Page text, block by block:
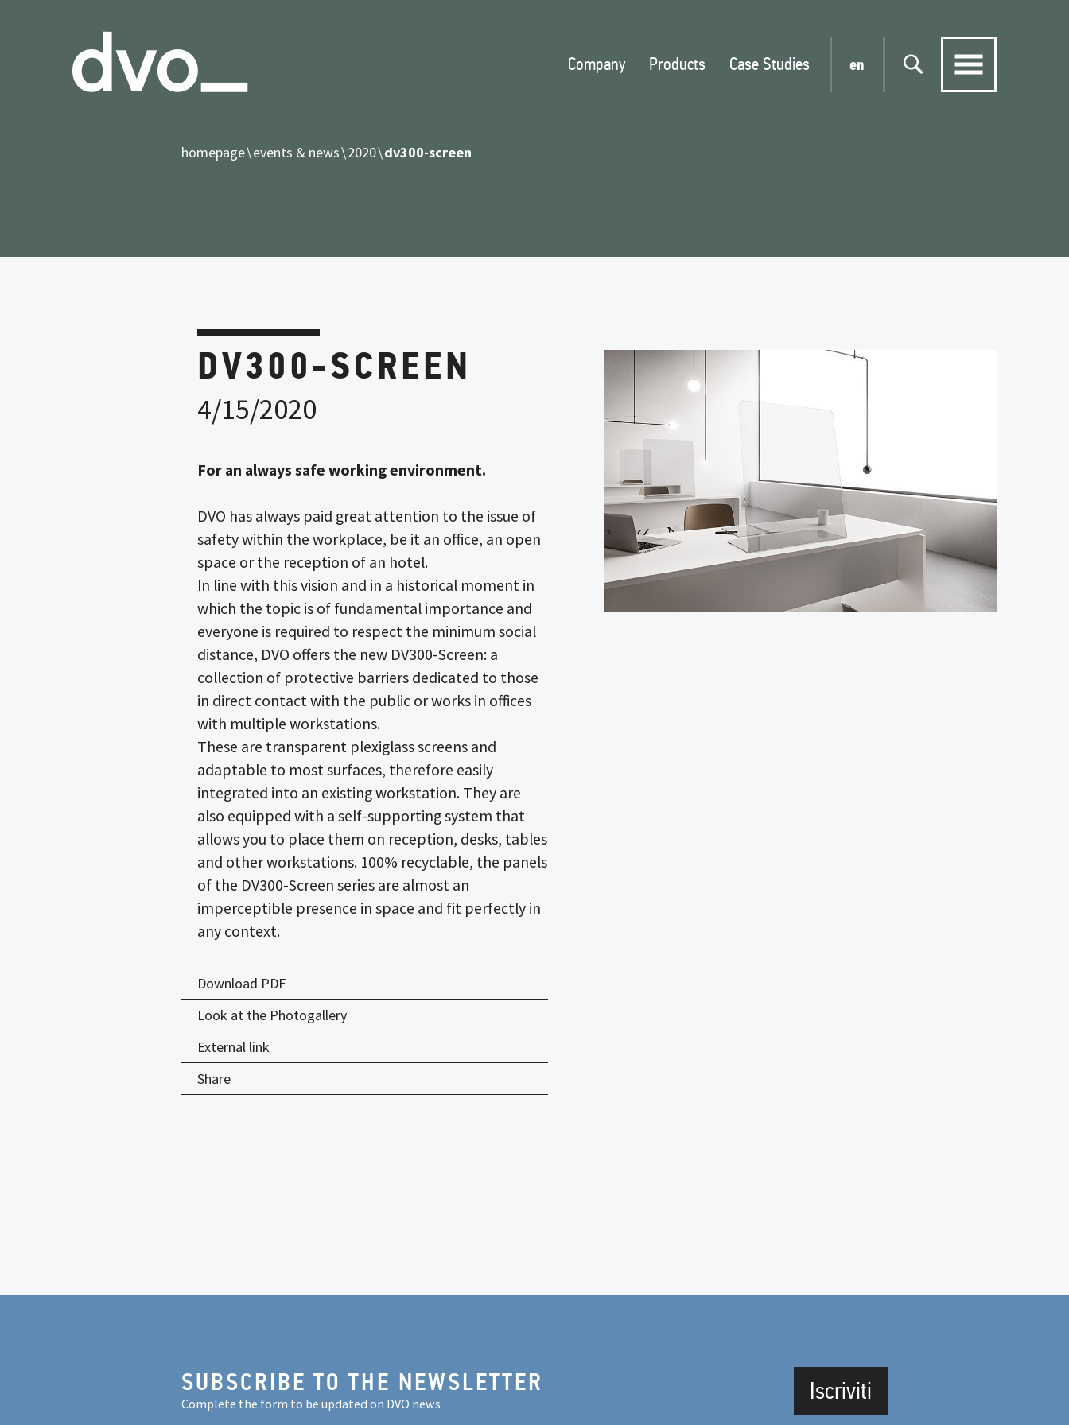
Company Products Case Studies en
homepage events & news 2020 dv300-screen
DV300-SCREEN
4/15/2020
For an always safe working environment.
DVO has always paid great attention to the issue of
safety within the workplace, be it an office, an open
space or the reception of an hotel.
In line with this vision and in a historical moment in
which the topic is of fundamental importance and
everyone is required to respect the minimum social
distance, DVO offers the new DV300-Screen: a
collection of protective barriers dedicated to those
in direct contact with the public or works in offices
with multiple workstations.
These are transparent plexiglass screens and
adaptable to most surfaces, therefore easily
integrated into an existing workstation. They are
also equipped with a self-supporting system that
allows you to place them on reception, desks, tables
and other workstations. 100% recyclable, the panels
of the DV300-Screen series are almost an
imperceptible presence in space and fit perfectly in
any context.
Download PDF
Look at the Photogallery
External link
Share
SUBSCRIBE TO THE NEWSLETTER
Complete the form to be updated on DVO news Iscriviti